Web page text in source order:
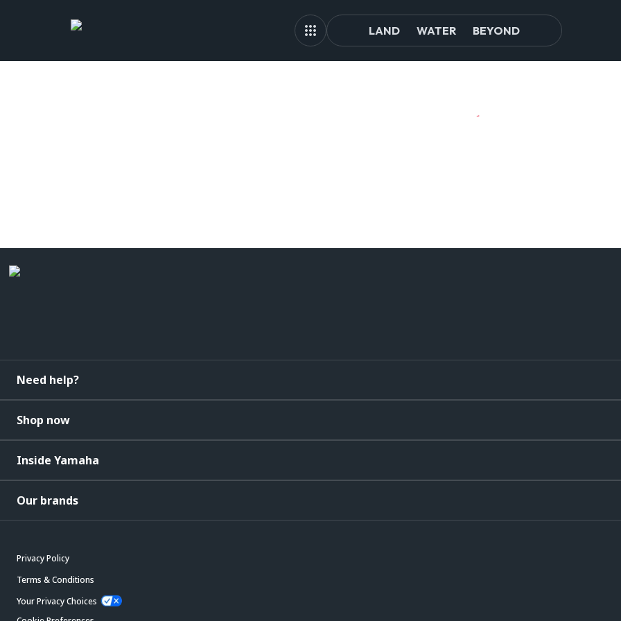
LAND WATER BEYOND
Need help?
Shop now
Inside Yamaha
Our brands
Privacy Policy
Terms & Conditions
Your Privacy Choices